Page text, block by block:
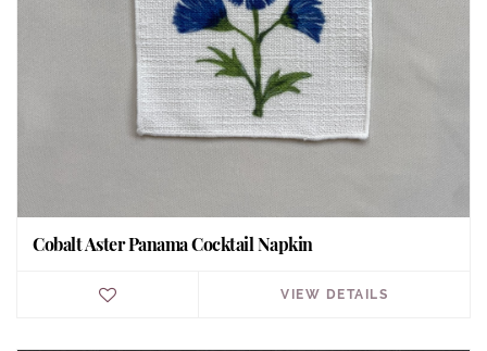
Cobalt Aster Panama Cocktail Napkin
VIEW DETAILS